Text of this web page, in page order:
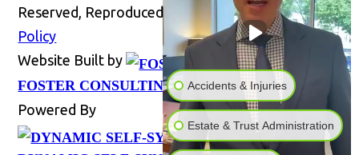
Reserved, Reproduced with Permission
Privacy
Policy
Website Built by
FOSTER CONSULTING, INC.
Website
Powered By
Accidents & Injuries
Estate & Trust Administration